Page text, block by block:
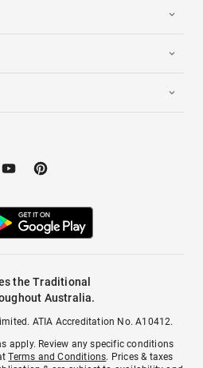
the Traditional
Australia.
ATIA Accreditation No. A10412.
apply. Review any specific conditions
Terms and Conditions. Prices & taxes